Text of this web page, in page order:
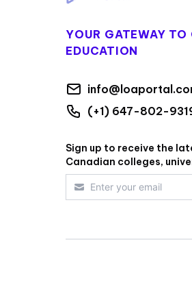
YOUR GATEWAY TO
EDUCATION
(+1) 647-802-
Sign up to receive the
Canadian colleges,